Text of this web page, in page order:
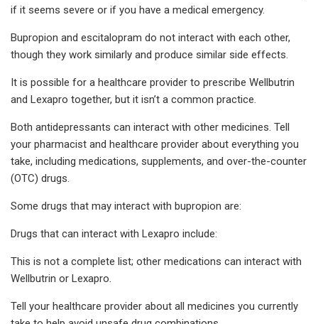
if it seems severe or if you have a medical emergency.
Bupropion and escitalopram do not interact with each other,
though they work similarly and produce similar side effects.
It is possible for a healthcare provider to prescribe Wellbutrin
and Lexapro together, but it isn’t a common practice.
Both antidepressants can interact with other medicines. Tell
your pharmacist and healthcare provider about everything you
take, including medications, supplements, and over-the-counter
(OTC) drugs.
Some drugs that may interact with bupropion are:
Drugs that can interact with Lexapro include:
This is not a complete list; other medications can interact with
Wellbutrin or Lexapro.
Tell your healthcare provider about all medicines you currently